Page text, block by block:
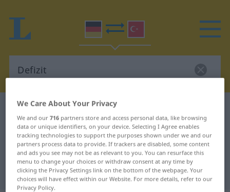
German-Turkish dictionary
German-Turkish translation for
"Defizit"
"Defizit" Turkish translation
We Care About Your Privacy
We and our716 partners store and access personal data, like browsing
data or unique identifiers, on your device. Selecting I Agree enables
tracking technologies to support the purposes shown under we and our
partners process data to provide. If trackers are disabled, some content
and ads you see may not be as relevant to you. You can resurface this
menu to change your choices or withdraw consent at any time by
clicking the Privacy Settings link on the bottom of the webpage. Your
choices will have effect within our Website. For more details, refer to our
Privacy Policy.